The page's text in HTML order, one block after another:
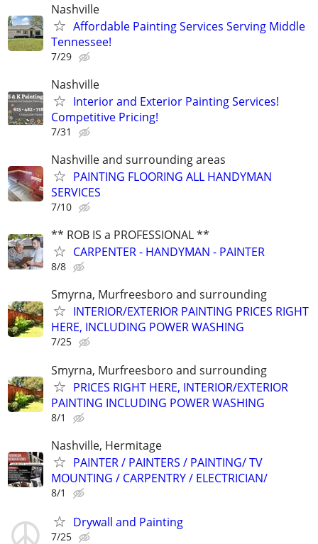
Nashville
Affordable Painting Services Serving Middle
Tennessee!
7/29
Nashville
Interior and Exterior Painting Services!
Competitive Pricing!
7/31
Nashville and surrounding areas
PAINTING FLOORING ALL HANDYMAN
SERVICES
7/10
** ROB IS a PROFESSIONAL **
CARPENTER - HANDYMAN - PAINTER
8/8
Smyrna, Murfreesboro and surrounding
INTERIOR/EXTERIOR PAINTING PRICES RIGHT
HERE, INCLUDING POWER WASHING
7/25
Smyrna, Murfreesboro and surrounding
PRICES RIGHT HERE, INTERIOR/EXTERIOR
PAINTING INCLUDING POWER WASHING
8/1
Nashville, Hermitage
PAINTER / PAINTERS / PAINTING/ TV
MOUNTING / CARPENTRY / ELECTRICIAN/
8/1
Drywall and Painting
7/25